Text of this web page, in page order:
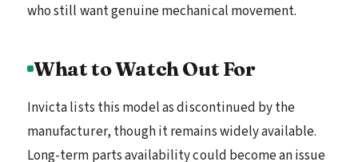
who still want genuine mechanical movement.
What to Watch Out For
Invicta lists this model as discontinued by the
manufacturer, though it remains widely available.
Long-term parts availability could become an issue